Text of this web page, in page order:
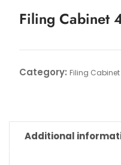
Filing Cabinet
Category: Filing Cabinet
Additional